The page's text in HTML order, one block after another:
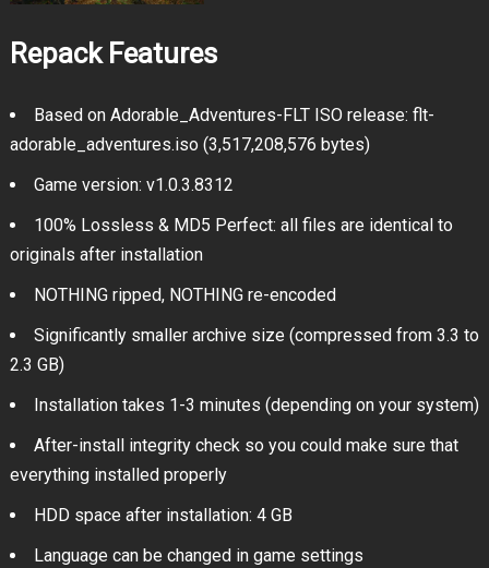
Repack Features
Based on Adorable_Adventures-FLT ISO release: flt-
adorable_adventures.iso (3,517,208,576 bytes)
Game version: v1.0.3.8312
100% Lossless & MD5 Perfect: all files are identical to
originals after installation
NOTHING ripped, NOTHING re-encoded
Significantly smaller archive size (compressed from 3.3 to
2.3 GB)
Installation takes 1-3 minutes (depending on your system)
After-install integrity check so you could make sure that
everything installed properly
HDD space after installation: 4 GB
Language can be changed in game settings